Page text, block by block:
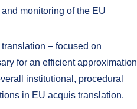
monitoring of the EU
– focused on
for an efficient approximation
institutional, procedural
in EU acquis translation.